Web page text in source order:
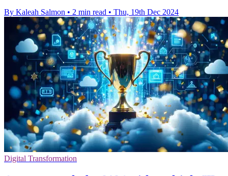
By Kaleah Salmon • 2 min read • Thu, 19th Dec 2024
Digital Transformation